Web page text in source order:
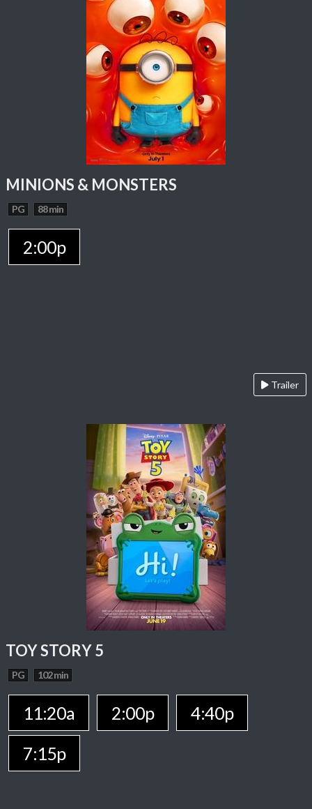
MINIONS & MONSTERS
PG 88 min
2:00p
Trailer
TOY STORY 5
PG 102 min
11:20a 2:00p
4:40p
7:15p